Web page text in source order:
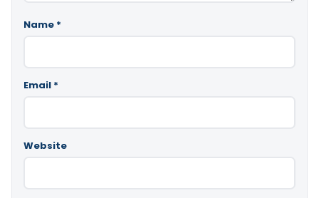
Name *
Email *
Website